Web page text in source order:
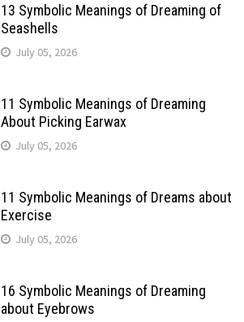
13 Symbolic Meanings of Dreaming of
Seashells
July 05, 2026
11 Symbolic Meanings of Dreaming
About Picking Earwax
July 05, 2026
11 Symbolic Meanings of Dreams about
Exercise
July 05, 2026
16 Symbolic Meanings of Dreaming
about Eyebrows